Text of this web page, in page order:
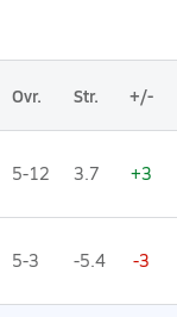
Ovr. Str. +/-
5-12 3.7 +3
5-3 -5.4 -3